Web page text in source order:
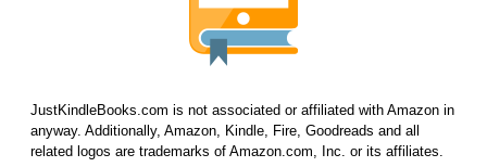
JustKindleBooks.com is not associated or affiliated with Amazon in
anyway. Additionally, Amazon, Kindle, Fire, Goodreads and all
related logos are trademarks of Amazon.com, Inc. or its affiliates.